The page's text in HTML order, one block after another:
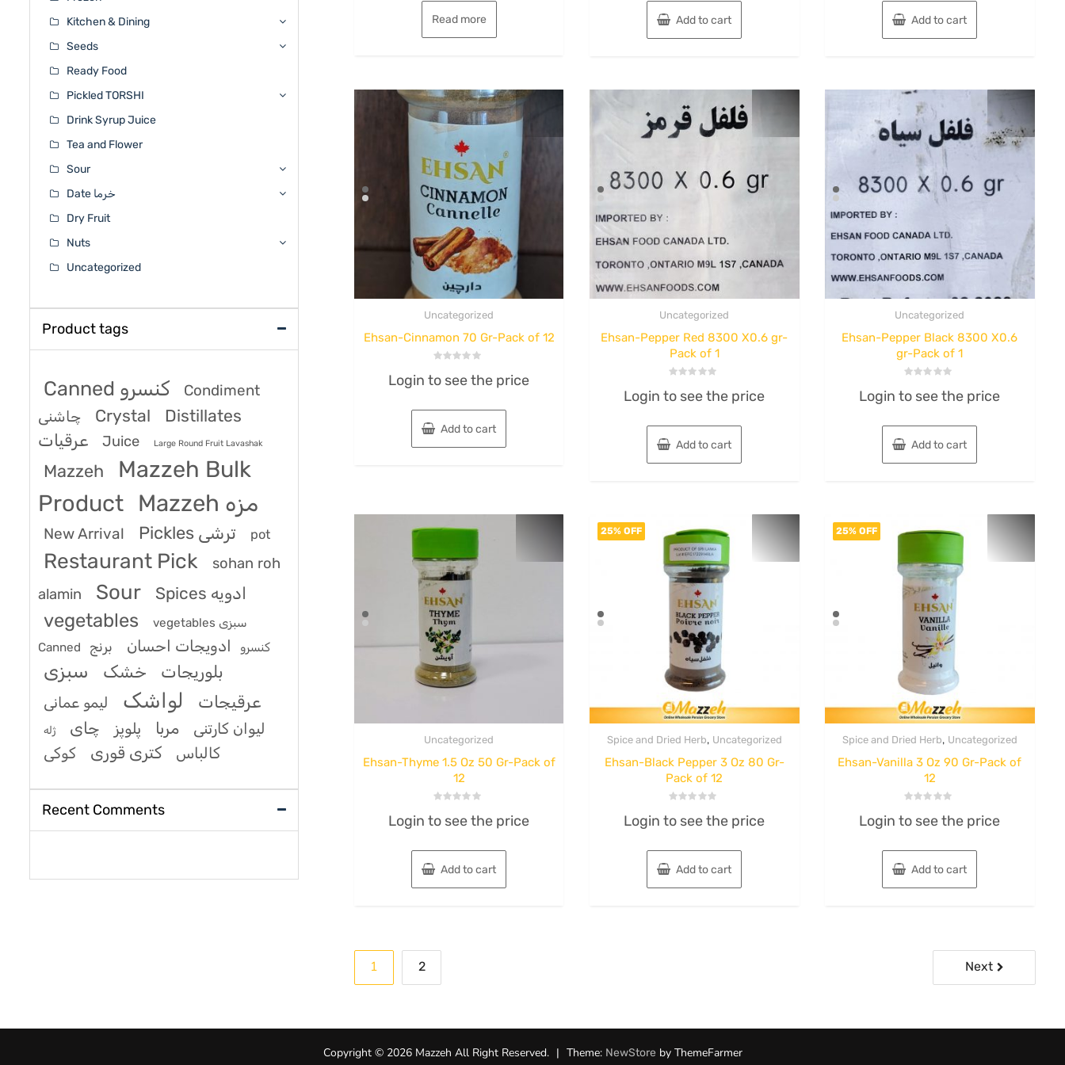
Read more Add to cart Add to cart
Uncategorized
Ehsan-Cinnamon 70 Gr-Pack of 12
0
out
5
Login to see the price
Add to cart
Uncategorized
Ehsan-Pepper Red 8300 X0.6 gr-
Pack of 1
0
out
5
Login to see the price
Add to cart
Uncategorized
Ehsan-Pepper Black 8300 X0.6
gr-Pack of 1
0
out
5
Login to see the price
Add to cart
Uncategorized
Ehsan-Thyme 1.5 Oz 50 Gr-Pack of
12
0
5
Login to see the price
Add to cart
25% OFF
Spice and Dried Herb, Uncategorized
Ehsan-Black Pepper 3 Oz 80 Gr-
Pack of 12
0
5
Login to see the price
Add to cart
25% OFF
Spice and Dried Herb, Uncategorized
Ehsan-Vanilla 3 Oz 90 Gr-Pack of
12
0
5
Login to see the price
Add to cart
Posts
pagination
1 2 Next
Kitchen & Dining
Seeds
Ready Food
Pickled TORSHI
Drink Syrup Juice
Tea and Flower
Sour
Date خرما
Dry Fruit
Nuts
Uncategorized
Product tags
Canned کنسرو
Condiment
چاشنی
Crystal
Distillates
عرقیات
Juice Large Round Fruit Lavashak
Mazzeh
Mazzeh Bulk
Product
Mazzeh مزه
New Arrival Pickles ترشی pot
Restaurant Pick
sohan roh
alamin
Sour Spices ادویه
vegetables
vegetables سبزی
Canned کنسرو
ادویجات احسان برنج
بلوریجات خشک سبزی
عرقیجات لواشک
لیمو عمانی
لیوان کارتنی
مربا پلوپز چای ژله
کالباس کتری قوری کوکی
Recent Comments
Copyright © 2026 Mazzeh All Right Reserved. | Theme: NewStore by ThemeFarmer